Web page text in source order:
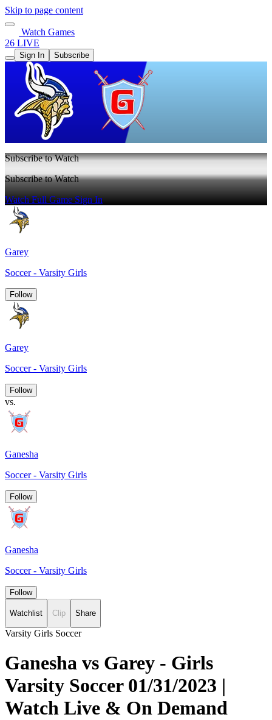
Skip to page content
Watch Games
26 LIVE
Sign In Subscribe
Subscribe to Watch
Subscribe to Watch
Watch Full GameSign In
Garey
Soccer - Varsity Girls
Follow
Garey
Soccer - Varsity Girls
Follow
vs.
Ganesha
Soccer - Varsity Girls
Follow
Ganesha
Soccer - Varsity Girls
Follow
Watchlist Clip Share
Varsity Girls Soccer
Ganesha vs Garey - Girls
Varsity Soccer 01/31/2023 |
Watch Live & On Demand